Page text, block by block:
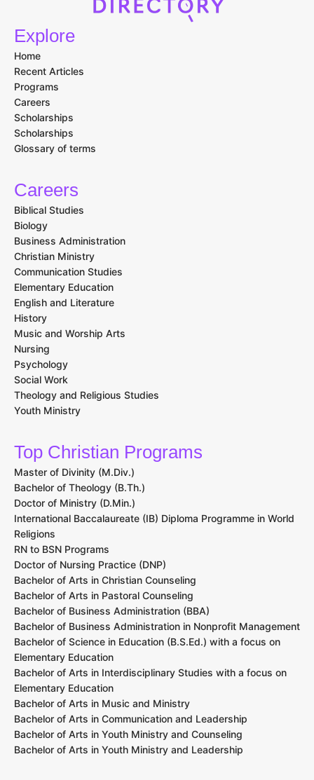
Explore
Home
Recent Articles
Programs
Careers
Scholarships
Scholarships
Glossary of terms
Careers
Biblical Studies
Biology
Business Administration
Christian Ministry
Communication Studies
Elementary Education
English and Literature
History
Music and Worship Arts
Nursing
Psychology
Social Work
Theology and Religious Studies
Youth Ministry
Top Christian Programs
Master of Divinity (M.Div.)
Bachelor of Theology (B.Th.)
Doctor of Ministry (D.Min.)
International Baccalaureate (IB) Diploma Programme in World
Religions
RN to BSN Programs
Doctor of Nursing Practice (DNP)
Bachelor of Arts in Christian Counseling
Bachelor of Arts in Pastoral Counseling
Bachelor of Business Administration (BBA)
Bachelor of Business Administration in Nonprofit Management
Bachelor of Science in Education (B.S.Ed.) with a focus on
Elementary Education
Bachelor of Arts in Interdisciplinary Studies with a focus on
Elementary Education
Bachelor of Arts in Music and Ministry
Bachelor of Arts in Communication and Leadership
Bachelor of Arts in Youth Ministry and Counseling
Bachelor of Arts in Youth Ministry and Leadership